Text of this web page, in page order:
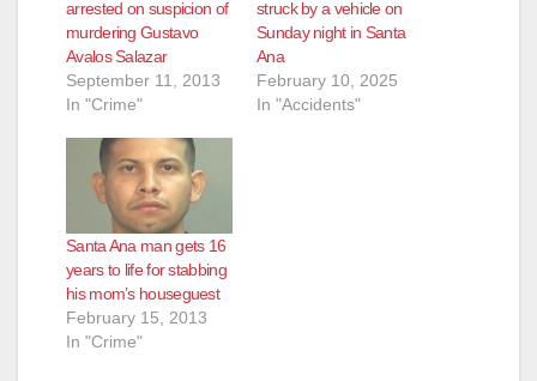
arrested on suspicion of
murdering Gustavo
Avalos Salazar
September 11, 2013
In "Crime"
struck by a vehicle on
Sunday night in Santa
Ana
February 10, 2025
In "Accidents"
Santa Ana man gets 16
years to life for stabbing
his mom’s houseguest
February 15, 2013
In "Crime"